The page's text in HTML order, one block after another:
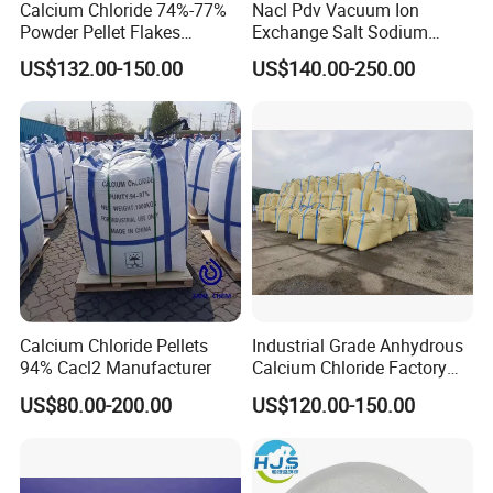
85% Min 90% Min
Calcium Chloride 74%-77%
Powder Pellet Flakes
Calcium Chloride for
Melting Agent and Oil
Drilling Drying Agent
US$132.00-150.00
Nacl Pdv Vacuum Ion
Exchange Salt Sodium
Chloride Water Softener Salt
Tablet
US$140.00-250.00
Calcium Chloride Pellets
94% Cacl2 Manufacturer
US$80.00-200.00
Industrial Grade Anhydrous
Calcium Chloride Factory
Sales Made in China
US$120.00-150.00